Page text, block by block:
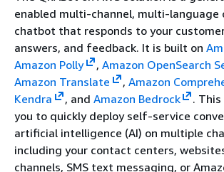
enabled multi-channel, multi-language
chatbot that responds to your
answers, and feedback. It is built on
Amazon Polly
, Amazon OpenSearch
Amazon Translate
, Amazon
Kendra
, and Amazon Bedrock
.
you to quickly deploy self-service
artificial intelligence (AI) on multiple
including your contact centers,
channels, SMS text messaging, or